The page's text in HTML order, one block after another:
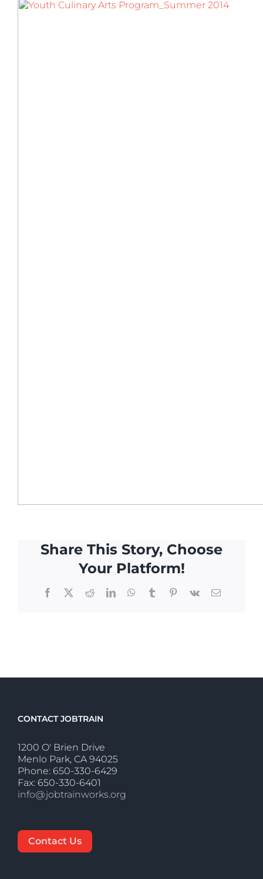
Share This Story, Choose
Your Platform!
Facebook
X RedditLinkedInWhatsApp
TumblrPinterest
Vk Email
CONTACT JOBTRAIN
1200 O' Brien Drive
Menlo Park, CA 94025
Phone: 650-330-6429
Fax: 650-330-6401
info@jobtrainworks.org
Contact Us